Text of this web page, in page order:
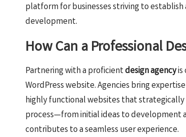
platform for businesses striving to
development.
How Can a Professional
Partnering with a proficientdesign agencyis
WordPress website. Agencies bring
highly functional websites that strategically
process—from initial ideas to development
contributes to a seamless user experience.